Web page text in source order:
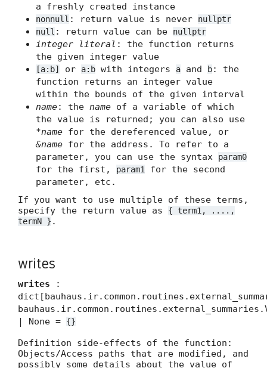
a freshly created instance
nonnull : return value is never
nullptr
null : return value can be nullptr
integer literal : the function returns
the given integer value
[a:b] or a:b with integers a and b: the
function returns an integer value
within the bounds of the given interval
name: the name of a variable of which
the value is returned; you can also use
*name for the dereferenced value, or
&name for the address. To refer to a
parameter, you can use the syntax
param0
for the first, param1
for the second
parameter, etc.
If you want to use multiple of these terms,
specify the return value as
{ term1, ....,
termN } .
writes
writes :
| None =
{}
Definition side-effects of the function:
Objects/Access paths that are modified, and
possibly some details about the value of